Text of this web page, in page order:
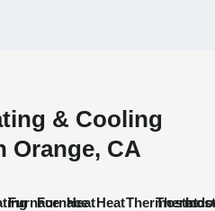
& Cooling
Orange, CA
FurnaceFurnace
HeatHeatThermostat